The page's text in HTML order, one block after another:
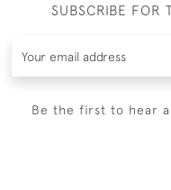
SUBSCRIBE FOR
Be the first to hear